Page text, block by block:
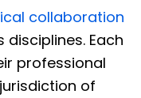
collaboration
Each
professional
of